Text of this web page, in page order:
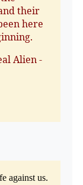
their
here
Alien -